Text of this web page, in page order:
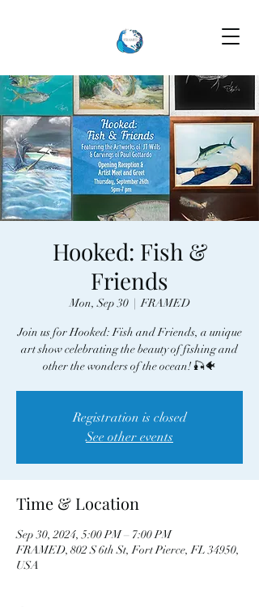
Hooked: Fish &
Friends
Mon, Sep 30
  |
FRAMED
Join us for Hooked: Fish and Friends, a unique
art show celebrating the beauty of fishing and
other the wonders of the ocean! 🎣🐠
Registration is closed
See other events
Time & Location
Sep 30, 2024, 5:00 PM – 7:00 PM
FRAMED, 802 S 6th St, Fort Pierce, FL 34950,
USA